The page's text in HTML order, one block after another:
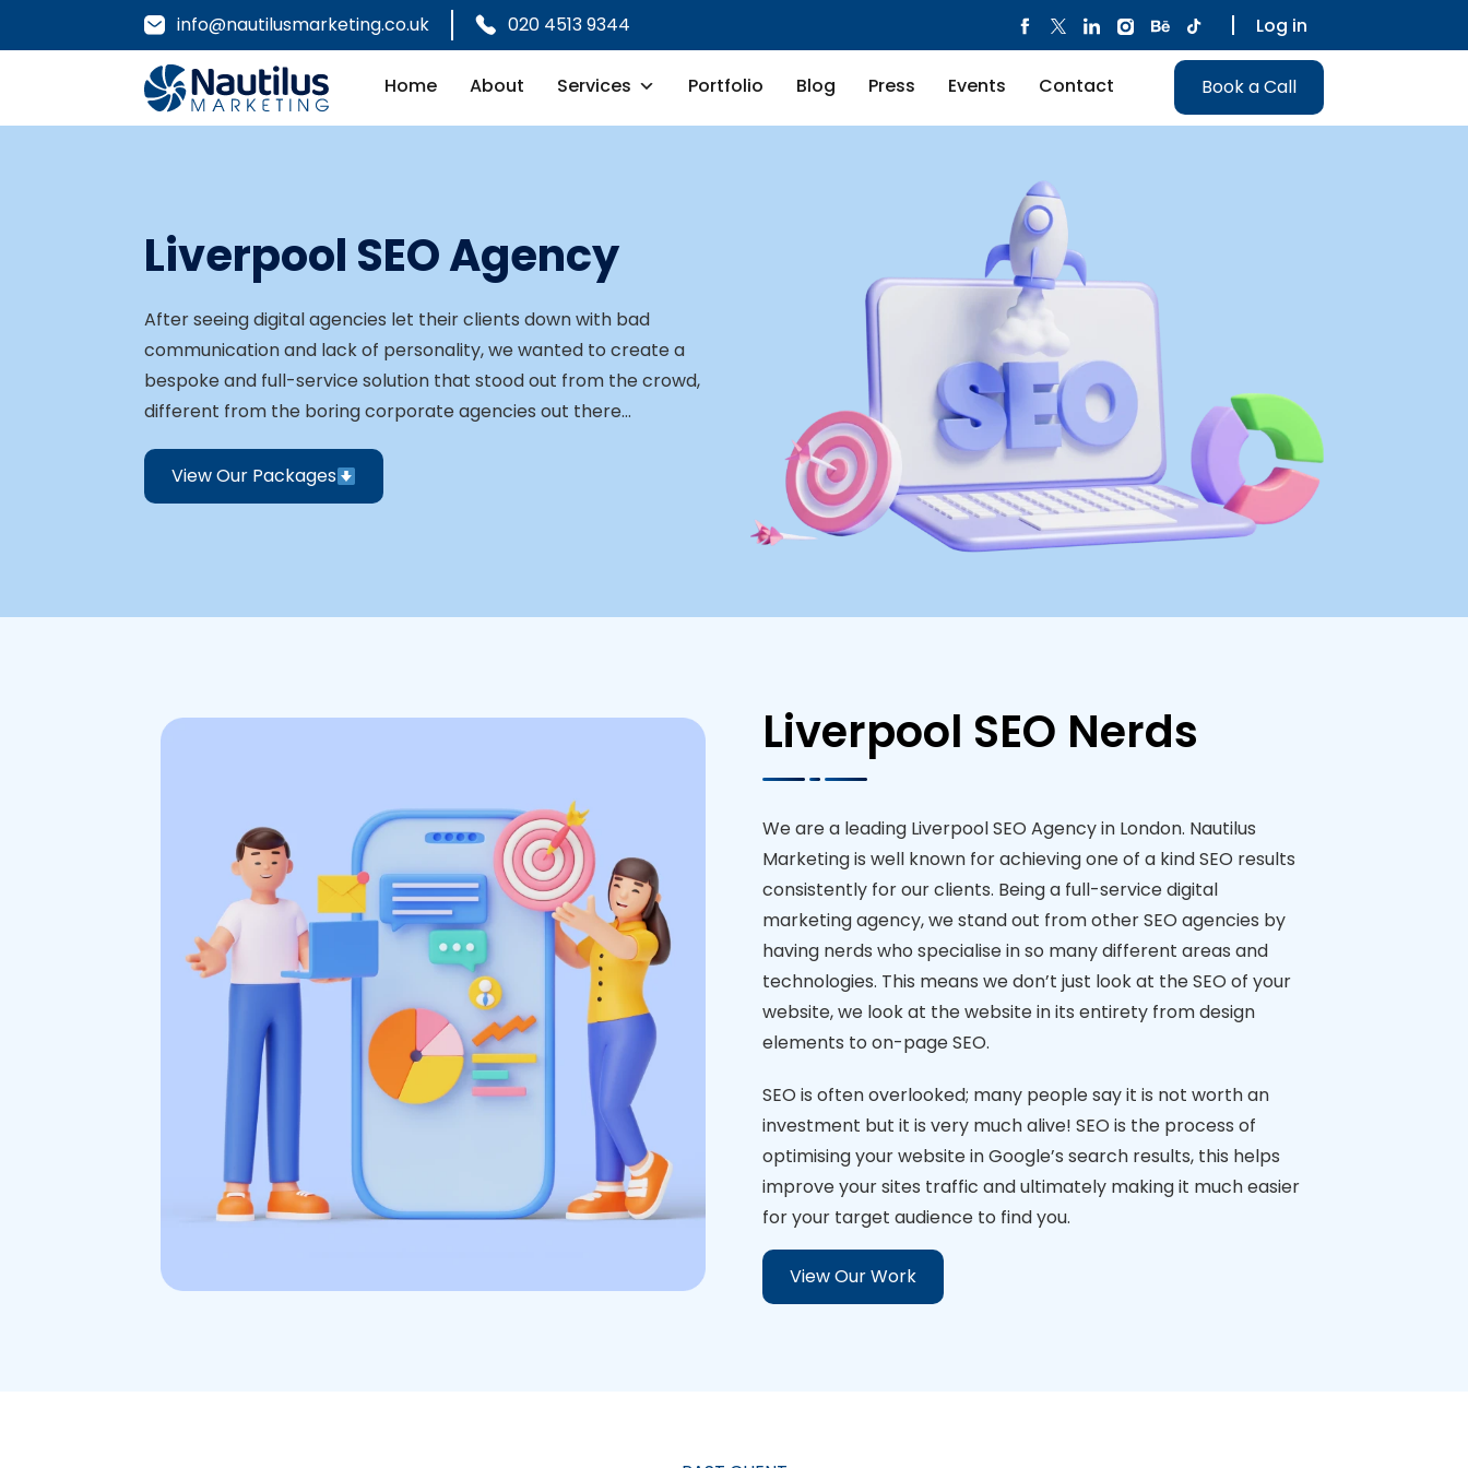
info@nautilusmarketing.co.uk 020 4513 9344 Log in
Home About Services Portfolio Blog Press Events Contact Book a Call
Liverpool SEO Agency
After seeing digital agencies let their clients down with bad
communication and lack of personality, we wanted to create a
bespoke and full-service solution that stood out from the crowd,
different from the boring corporate agencies out there…
View Our Packages
Liverpool SEO Nerds
We are a leading Liverpool SEO Agency in London. Nautilus
Marketing is well known for achieving one of a kind SEO results
consistently for our clients. Being a full-service digital
marketing agency, we stand out from other SEO agencies by
having nerds who specialise in so many different areas and
technologies. This means we don’t just look at the SEO of your
website, we look at the website in its entirety from design
elements to on-page SEO.
SEO is often overlooked; many people say it is not worth an
investment but it is very much alive! SEO is the process of
optimising your website in Google’s search results, this helps
improve your sites traffic and ultimately making it much easier
for your target audience to find you.
View Our Work